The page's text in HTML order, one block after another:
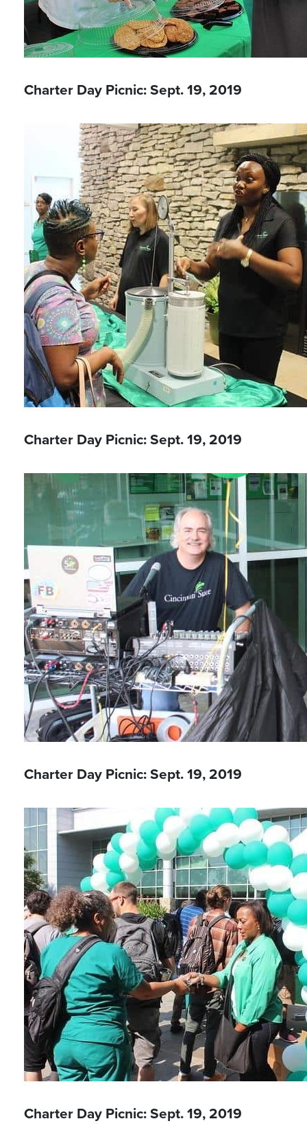
Charter Day Picnic: Sept. 19, 2019
Charter Day Picnic: Sept. 19, 2019
Charter Day Picnic: Sept. 19, 2019
Charter Day Picnic: Sept. 19, 2019